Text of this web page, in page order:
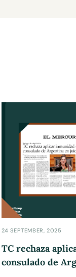
24 SEPTEMBER, 2025
TC rechaza
consulado de